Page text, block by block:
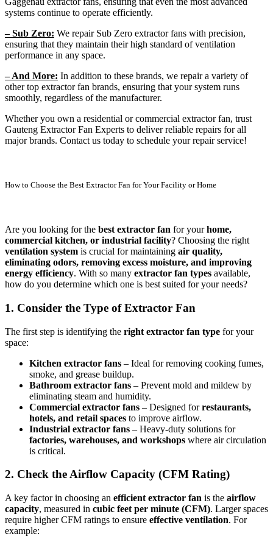
systems continue to operate efficiently.
– Sub Zero: We repair Sub Zero extractor fans with precision,
ensuring that they maintain their high standard of ventilation
performance in any space.
– And More: In addition to these brands, we repair a variety of
other top extractor fan brands, ensuring that your system runs
smoothly, regardless of the manufacturer.
Whether you own a residential or commercial extractor fan, trust
Gauteng Extractor Fan Experts to deliver reliable repairs for all
major brands. Contact us today to schedule your repair service!
How to Choose the Best Extractor Fan for Your Facility or Home
Are you looking for the best extractor fan for yourhome,
commercial kitchen, or industrial facility? Choosing the right
ventilation system is crucial for maintaining air quality,
eliminating odors, removing excess moisture, and improving
energy efficiency. With so many extractor fan types available,
how do you determine which one is best suited for your needs?
1. Consider the Type of Extractor Fan
The first step is identifying the right extractor fan type for your
space:
Kitchen extractor fans – Ideal for removing cooking fumes,
smoke, and grease buildup.
Bathroom extractor fans – Prevent mold and mildew by
eliminating steam and humidity.
Commercial extractor fans – Designed forrestaurants,
hotels, and retail spaces to improve airflow.
Industrial extractor fans – Heavy-duty solutions for
factories, warehouses, and workshops where air circulation
is critical.
2. Check the Airflow Capacity (CFM Rating)
A key factor in choosing an efficient extractor fan is the airflow
capacity, measured in cubic feet per minute (CFM). Larger spaces
require higher CFM ratings to ensure effective ventilation. For
example: